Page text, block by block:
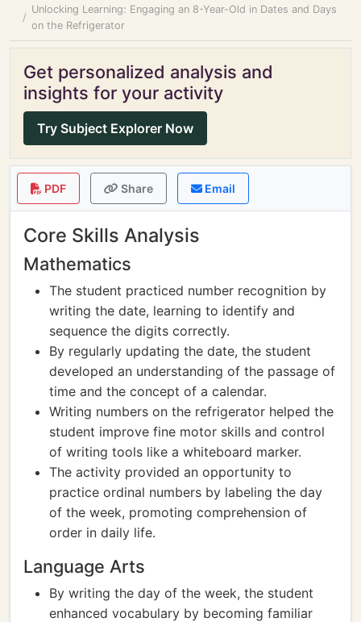
Unlocking Learning: Engaging an 8-Year-Old in Dates and Days
on the Refrigerator
Get personalized analysis and
insights for your activity
Try Subject Explorer Now
PDF Share Email
Core Skills Analysis
Mathematics
The student practiced number recognition by
writing the date, learning to identify and
sequence the digits correctly.
By regularly updating the date, the student
developed an understanding of the passage of
time and the concept of a calendar.
Writing numbers on the refrigerator helped the
student improve fine motor skills and control
of writing tools like a whiteboard marker.
The activity provided an opportunity to
practice ordinal numbers by labeling the day
of the week, promoting comprehension of
order in daily life.
Language Arts
By writing the day of the week, the student
enhanced vocabulary by becoming familiar